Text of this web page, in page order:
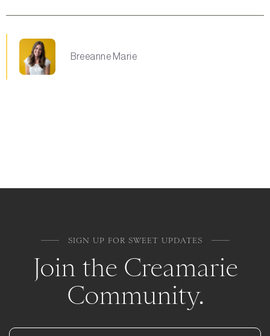
Breeanne Marie
SIGN UP FOR SWEET UPDATES
Join the Creamarie
Community.